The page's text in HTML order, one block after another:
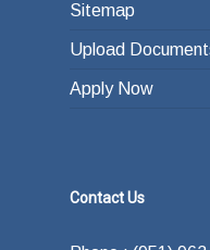
Sitemap
Upload
Apply Now
Contact Us